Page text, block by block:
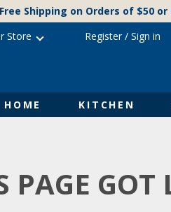
Free Shipping on Orders of $50 or
HOME KITCHEN
Store Register/ Sign in
PAGE